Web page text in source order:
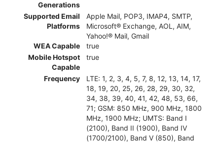
Generations
Supported Email
Platforms
Apple Mail, POP3, IMAP4, SMTP,
Microsoft® Exchange, AOL, AIM,
Yahoo!® Mail, Gmail
WEA Capable
true
Mobile Hotspot
Capable
true
Frequency
LTE: 1, 2, 3, 4, 5, 7, 8, 12, 13, 14, 17,
18, 19, 20, 25, 26, 28, 29, 30, 32,
34, 38, 39, 40, 41, 42, 48, 53, 66,
71; GSM: 850 MHz, 900 MHz, 1800
MHz, 1900 MHz; UMTS: Band I
(2100), Band II (1900), Band IV
(1700/2100), Band V (850), Band